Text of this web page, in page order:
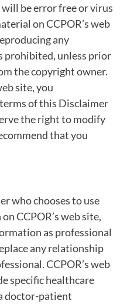
be error free or virus
on CCPOR’s web
any
prohibited, unless prior
the copyright owner.
site, you
of this Disclaimer
the right to modify
that you
who chooses to use
CCPOR’s web site,
as professional
any relationship
CCPOR’s web
specific healthcare
doctor-patient